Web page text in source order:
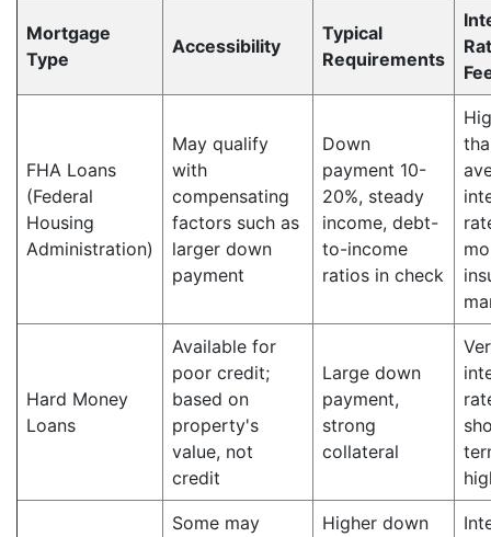
Mortgage
Type
Accessibility
Typical
Requirements
FHA Loans
(Federal
Housing
Administration)
May qualify
with
compensating
factors such as
larger down
payment
Down
payment 10-
20%, steady
income, debt-
to-income
ratios in check
Hard Money
Loans
Available for
poor credit;
based on
property's
value, not
credit
Large down
payment,
strong
collateral
Some may
Higher down